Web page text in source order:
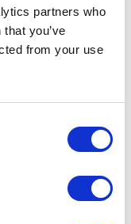
partners who
you’ve
from your use
at LCA. There's a good
renewables, and